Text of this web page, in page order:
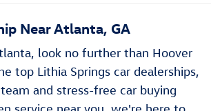
Near Atlanta, GA
look no further than Hoover
top Lithia Springs car dealerships,
and stress-free car buying